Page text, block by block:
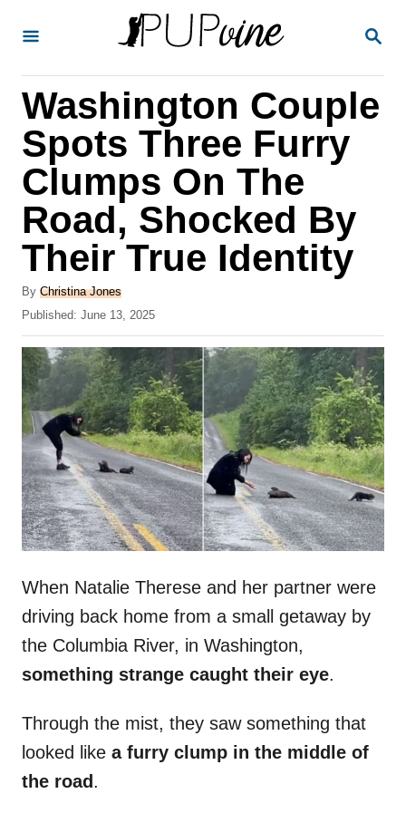
S
C
H
Washington Couple
Spots Three Furry
Clumps On The
Road, Shocked By
Their True Identity
By A
u
h
o
r
Christina Jones
P
o
s
t
e
d
n
Published: June 13, 2025
When Natalie Therese and her partner were
driving back home from a small getaway by
the Columbia River, in Washington,
something strange caught their eye.
Through the mist, they saw something that
looked like a furry clump in the middle of
the road .